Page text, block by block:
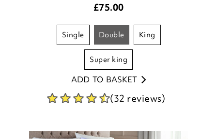
£75.00
single double king
super king
ADD TO BASKET
(32 reviews)